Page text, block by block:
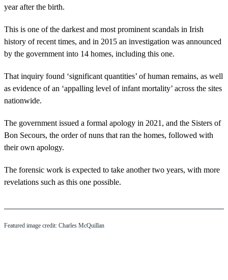
year after the birth.
This is one of the darkest and most prominent scandals in Irish
history of recent times, and in 2015 an investigation was announced
by the government into 14 homes, including this one.
That inquiry found ‘significant quantities’ of human remains, as well
as evidence of an ‘appalling level of infant mortality’ across the sites
nationwide.
The government issued a formal apology in 2021, and the Sisters of
Bon Secours, the order of nuns that ran the homes, followed with
their own apology.
The forensic work is expected to take another two years, with more
revelations such as this one possible.
Featured image credit: Charles McQuillan